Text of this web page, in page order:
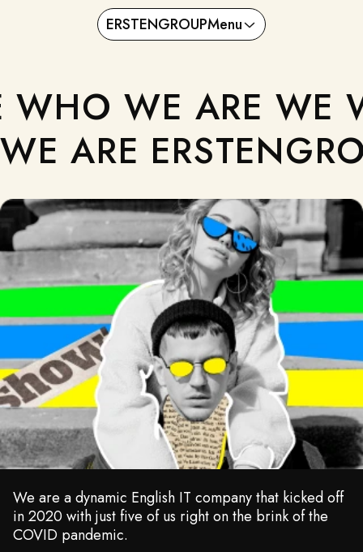
ERSTENGROUPMenu
WHO WE ARE WE
WE ARE
We are a dynamic English IT company that kicked off
in 2020 with just five of us right on the brink of the
COVID pandemic.